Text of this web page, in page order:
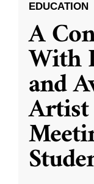
EDUCATION
A
With
and